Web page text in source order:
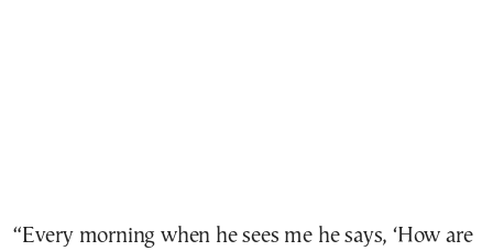
“Every morning when he sees me he says, ‘How are